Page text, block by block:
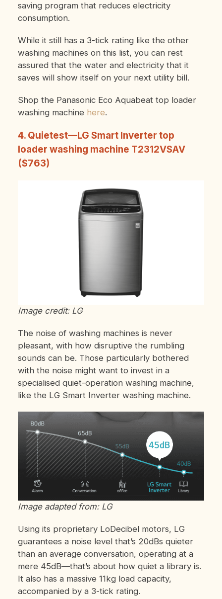
saving program that reduces electricity
consumption.
While it still has a 3-tick rating like the other
washing machines on this list, you can rest
assured that the water and electricity that it
saves will show itself on your next utility bill.
Shop the Panasonic Eco Aquabeat top loader
washing machine here.
4. Quietest—LG Smart Inverter top
loader washing machine T2312VSAV
($763)
Image credit: LG
The noise of washing machines is never
pleasant, with how disruptive the rumbling
sounds can be. Those particularly bothered
with the noise might want to invest in a
specialised quiet-operation washing machine,
like the LG Smart Inverter washing machine.
Image adapted from: LG
Using its proprietary LoDecibel motors, LG
guarantees a noise level that’s 20dBs quieter
than an average conversation, operating at a
mere 45dB—that’s about how quiet a library is.
It also has a massive 11kg load capacity,
accompanied by a 3-tick rating.